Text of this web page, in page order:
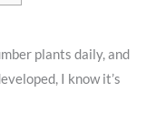
plants daily, and
I know it’s